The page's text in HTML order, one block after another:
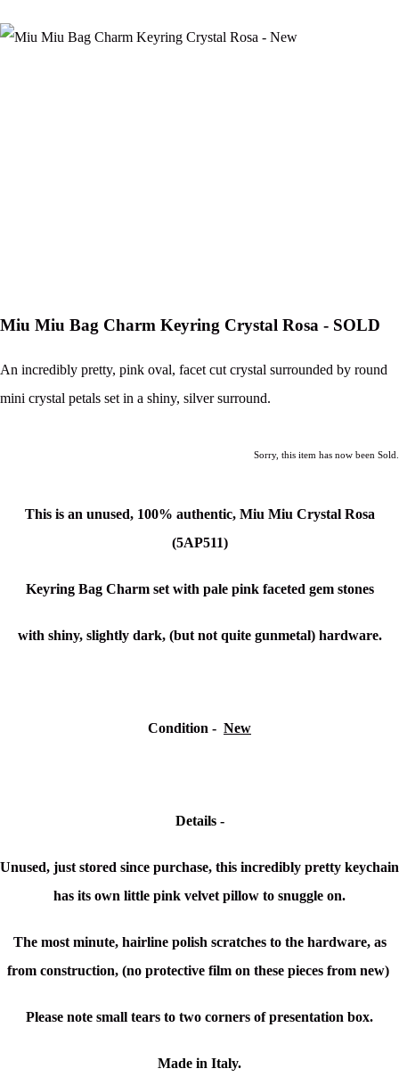
Miu Miu Bag Charm Keyring Crystal Rosa - SOLD
An incredibly pretty, pink oval, facet cut crystal surrounded by round
mini crystal petals set in a shiny, silver surround.
Sorry, this item has now been Sold.
This is an unused, 100% authentic, Miu Miu Crystal Rosa
(5AP511)
Keyring Bag Charm set with pale pink faceted gem stones
with shiny, slightly dark, (but not quite gunmetal) hardware.
Condition - New
Details -
Unused, just stored since purchase, this incredibly pretty keychain
has its own little pink velvet pillow to snuggle on.
The most minute, hairline polish scratches to the hardware, as
from construction, (no protective film on these pieces from new)
Please note small tears to two corners of presentation box.
Made in Italy.